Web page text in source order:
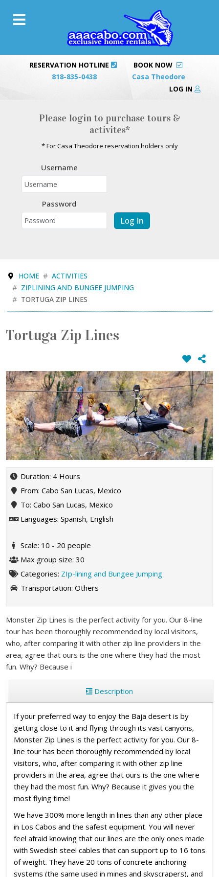
RESERVATION HOTLINE
818-835-0438
BOOK NOW
Casa Theodore
LOG IN
Please login to purchase tours &
activites*
* For Casa Theodore reservation holders only
Username
Password
Log In
HOME
ACTIVITIES
ZIPLINING AND BUNGEE JUMPING
TORTUGA ZIP LINES
Tortuga Zip Lines
Duration: 4 Hours
From: Cabo San Lucas, Mexico
To: Cabo San Lucas, Mexico
Languages: Spanish, English
Scale: 10 - 20 people
Max group size: 30
Categories: ZIp-lining and Bungee Jumping
Transportation: Others
Monster Zip Lines is the perfect activity for you. Our 8-line
tour has been thoroughly recommended by local visitors,
who, after comparing it with other zip line providers in the
area, agree that ours is the one where they had the most
fun. Why? Because i
Description
If your preferred way to enjoy the Baja desert is by
getting close to it and flying through its vast canyons,
Monster Zip Lines is the perfect activity for you. Our 8-
line tour has been thoroughly recommended by local
visitors, who, after comparing it with other zip line
providers in the area, agree that ours is the one where
they had the most fun. Why? Because it gives you the
most flying time!
We have 300% more length in lines than any other place
in Los Cabos and the safest equipment. You will never
feel afraid knowing that our lines are the only ones made
with Swedish steel cables that can support up to 16 tons
of weight. They have 20 tons of concrete anchoring
systems (the same used in mines and skyscrapers), and